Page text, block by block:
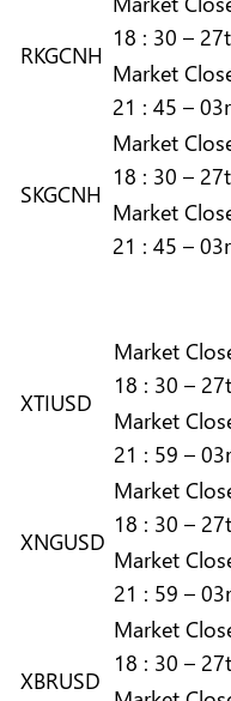
RKGCNH
18 : 30 –
Market
21 : 45 –
SKGCNH
Market
18 : 30 –
Market
21 : 45 –
XTIUSD
Market
18 : 30 –
Market
21 : 59 –
XNGUSD
Market
18 : 30 –
Market
21 : 59 –
XBRUSD
Market
18 : 30 –